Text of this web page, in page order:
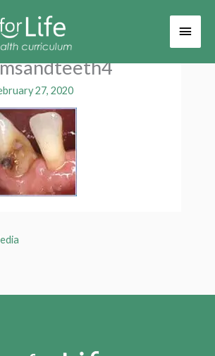
Main
27, 2020